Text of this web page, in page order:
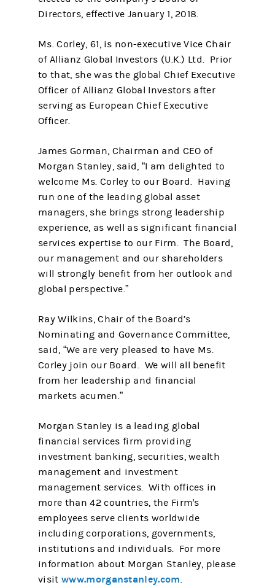
Directors, effective January 1, 2018.
Ms. Corley, 61, is non-executive Vice Chair
of Allianz Global Investors (U.K.) Ltd. Prior
to that, she was the global Chief Executive
Officer of Allianz Global Investors after
serving as European Chief Executive
Officer.
James Gorman, Chairman and CEO of
Morgan Stanley, said, “I am delighted to
welcome Ms. Corley to our Board. Having
run one of the leading global asset
managers, she brings strong leadership
experience, as well as significant financial
services expertise to our Firm. The Board,
our management and our shareholders
will strongly benefit from her outlook and
global perspective.”
Ray Wilkins, Chair of the Board’s
Nominating and Governance Committee,
said, “We are very pleased to have Ms.
Corley join our Board. We will all benefit
from her leadership and financial
markets acumen.”
Morgan Stanley is a leading global
financial services firm providing
investment banking, securities, wealth
management and investment
management services. With offices in
more than 42 countries, the Firm's
employees serve clients worldwide
including corporations, governments,
institutions and individuals. For more
information about Morgan Stanley, please
visitwww.morganstanley.com.